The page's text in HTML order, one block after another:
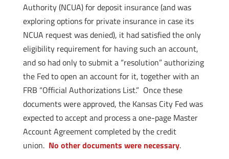
Authority (NCUA) for deposit insurance (and was
exploring options for private insurance in case its
NCUA request was denied), it had satisfied the only
eligibility requirement for having such an account,
and so had only to submit a “resolution” authorizing
the Fed to open an account for it, together with an
FRB “Official Authorizations List.” Once these
documents were approved, the Kansas City Fed was
expected to accept and process a one-page Master
Account Agreement completed by the credit
union. No other documents were necessary.